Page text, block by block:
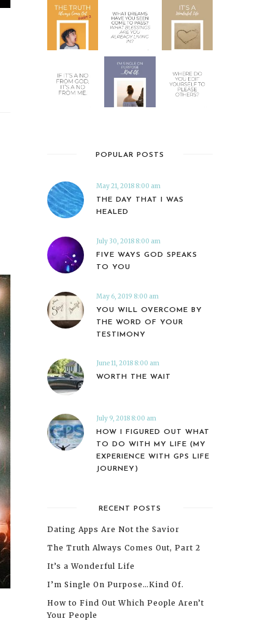
POPULAR POSTS
May 21, 2018 8:00 am
THE DAY THAT I WAS
HEALED
July 30, 2018 8:00 am
FIVE WAYS GOD SPEAKS
TO YOU
May 6, 2019 8:00 am
YOU WILL OVERCOME BY
THE WORD OF YOUR
TESTIMONY
June 11, 2018 8:00 am
WORTH THE WAIT
July 9, 2018 8:00 am
HOW I FIGURED OUT WHAT
TO DO WITH MY LIFE (MY
EXPERIENCE WITH GPS LIFE
JOURNEY)
RECENT POSTS
Dating Apps Are Not the Savior
The Truth Always Comes Out, Part 2
It’s a Wonderful Life
I’m Single On Purpose…Kind Of.
How to Find Out Which People Aren’t
Your People